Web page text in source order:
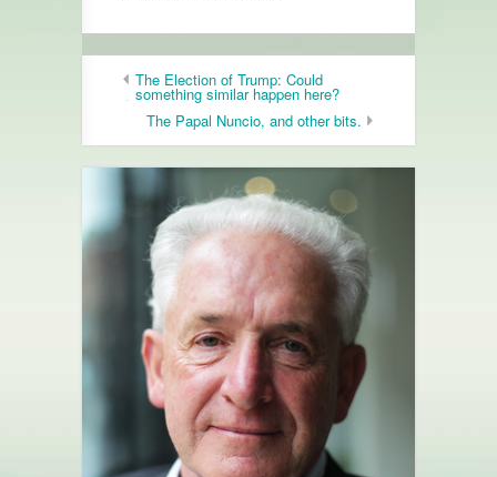
The Election of Trump: Could
something similar happen here?
The Papal Nuncio, and other bits.